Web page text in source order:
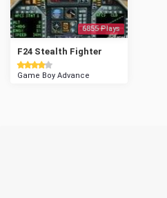
6855 Plays
F24 Stealth Fighter
Game Boy Advance